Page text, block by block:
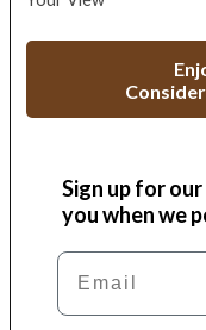
Sign up for
you when we
Email